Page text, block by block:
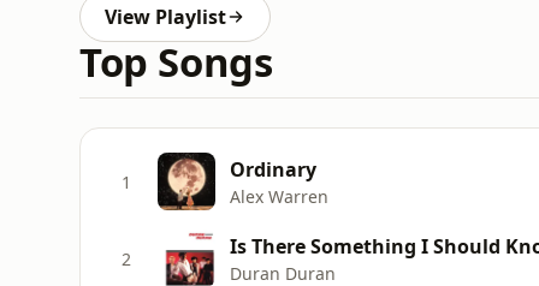
View Playlist
Top Songs
1 Ordinary
Alex Warren
2 Is There Something I Should
Duran Duran